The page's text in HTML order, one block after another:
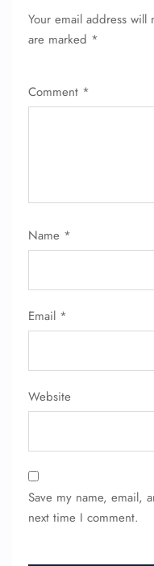
Your email address
are marked *
Comment *
Name *
Email *
Website
Save my name, email,
next time I comment.
FLIGHT
Name
Minor Assistance